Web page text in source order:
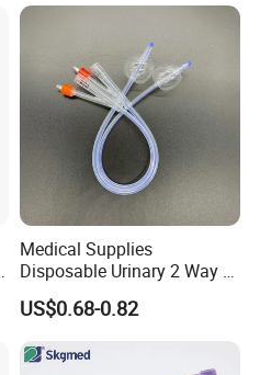
Medical Supplies
Disposable Urinary 2 Way 3
Way Male Female Urethral
Silicone Foley Catheter with
Safety
US$0.68-0.82